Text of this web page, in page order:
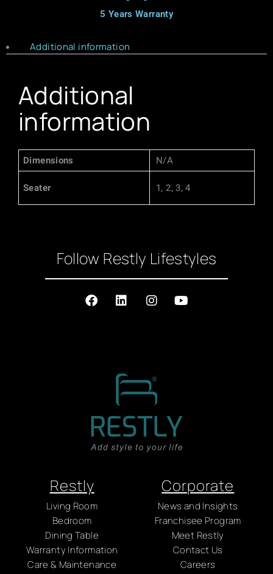
5 Years Warranty
Additional information
Additional
information
Dimensions N/A
Seater 1, 2, 3, 4
Follow Restly Lifestyles
Restly
Living Room
Bedroom
Dining Table
Warranty Information
Care & Maintenance
Corporate
News and Insights
Franchisee Program
Meet Restly
Contact Us
Careers